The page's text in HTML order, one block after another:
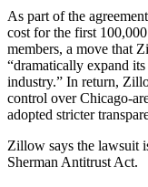
As part of the
cost for the first
members, a move that
“dramatically expand
industry.” In return,
control over Chicago-
adopted stricter
Zillow says the lawsuit
Sherman Antitrust Act.